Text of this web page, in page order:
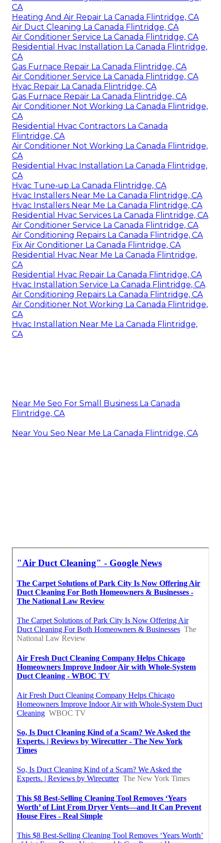
CA
Heating And Air Repair La Canada Flintridge, CA
Air Duct Cleaning La Canada Flintridge, CA
Air Conditioner Service La Canada Flintridge, CA
Residential Hvac Installation La Canada Flintridge,
CA
Gas Furnace Repair La Canada Flintridge, CA
Air Conditioner Service La Canada Flintridge, CA
Hvac Repair La Canada Flintridge, CA
Gas Furnace Repair La Canada Flintridge, CA
Air Conditioner Not Working La Canada Flintridge,
CA
Residential Hvac Contractors La Canada
Flintridge, CA
Air Conditioner Not Working La Canada Flintridge,
CA
Residential Hvac Installation La Canada Flintridge,
CA
Hvac Tune‑up La Canada Flintridge, CA
Hvac Installers Near Me La Canada Flintridge, CA
Hvac Installers Near Me La Canada Flintridge, CA
Residential Hvac Services La Canada Flintridge, CA
Air Conditioner Service La Canada Flintridge, CA
Air Conditioning Repairs La Canada Flintridge, CA
Fix Air Conditioner La Canada Flintridge, CA
Residential Hvac Near Me La Canada Flintridge,
CA
Residential Hvac Repair La Canada Flintridge, CA
Hvac Installation Service La Canada Flintridge, CA
Air Conditioning Repairs La Canada Flintridge, CA
Air Conditioner Not Working La Canada Flintridge,
CA
Hvac Installation Near Me La Canada Flintridge,
CA
Near Me Seo For Small Business La Canada
Flintridge, CA
Near You Seo Near Me La Canada Flintridge, CA